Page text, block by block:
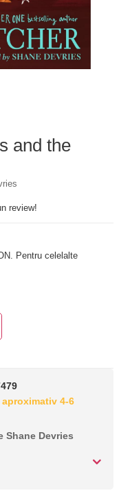
and the
review!
Pentru celelalte
4-6
Shane Devries